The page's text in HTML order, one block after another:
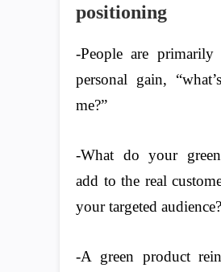
positioning
-People are
personal gain,
me?”
-What do your
add to the real
your targeted audience?
-A green product